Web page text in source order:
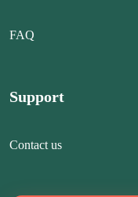
FAQ
Support
Contact us